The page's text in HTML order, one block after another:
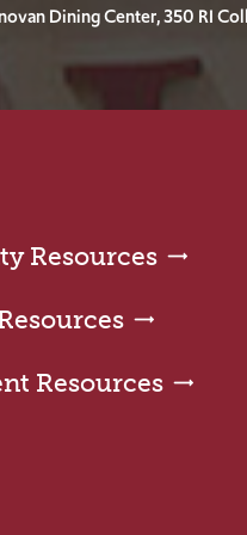
Dining Center, 350 RI
Resources
Resources